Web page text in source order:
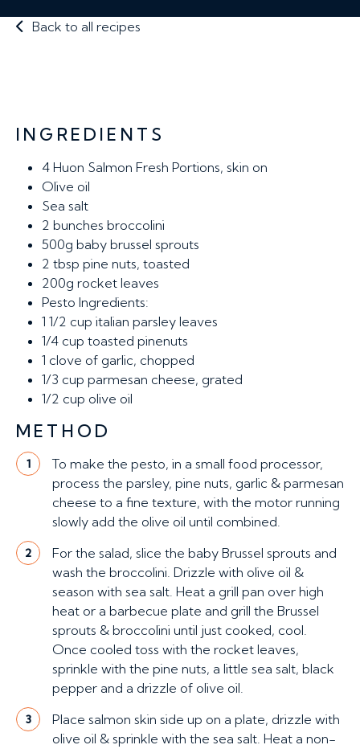
Back to all recipes
INGREDIENTS
4 Huon Salmon Fresh Portions, skin on
Olive oil
Sea salt
2 bunches broccolini
500g baby brussel sprouts
2 tbsp pine nuts, toasted
200g rocket leaves
Pesto Ingredients:
1 1/2 cup italian parsley leaves
1/4 cup toasted pinenuts
1 clove of garlic, chopped
1/3 cup parmesan cheese, grated
1/2 cup olive oil
METHOD
1
To make the pesto, in a small food processor,
process the parsley, pine nuts, garlic & parmesan
cheese to a fine texture, with the motor running
slowly add the olive oil until combined.
2
For the salad, slice the baby Brussel sprouts and
wash the broccolini. Drizzle with olive oil &
season with sea salt. Heat a grill pan over high
heat or a barbecue plate and grill the Brussel
sprouts & broccolini until just cooked, cool.
Once cooled toss with the rocket leaves,
sprinkle with the pine nuts, a little sea salt, black
pepper and a drizzle of olive oil.
3
Place salmon skin side up on a plate, drizzle with
olive oil & sprinkle with the sea salt. Heat a non-